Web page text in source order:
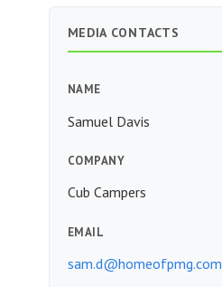
MEDIA CONTACTS
NAME
Samuel Davis
COMPANY
Cub Campers
EMAIL
sam.d@homeofpmg.com